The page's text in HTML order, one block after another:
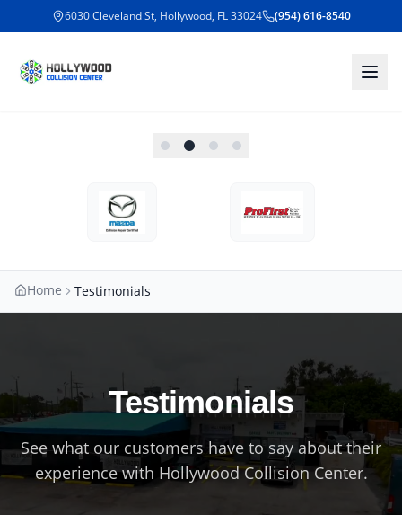
6030 Cleveland St, Hollywood, FL 33024 (954) 616-8540
Home Testimonials
Testimonials
See what our customers have to say about their
experience with Hollywood Collision Center.